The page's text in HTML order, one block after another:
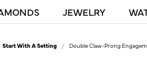
JEWELRY
Start With A Setting Double Claw-Prong